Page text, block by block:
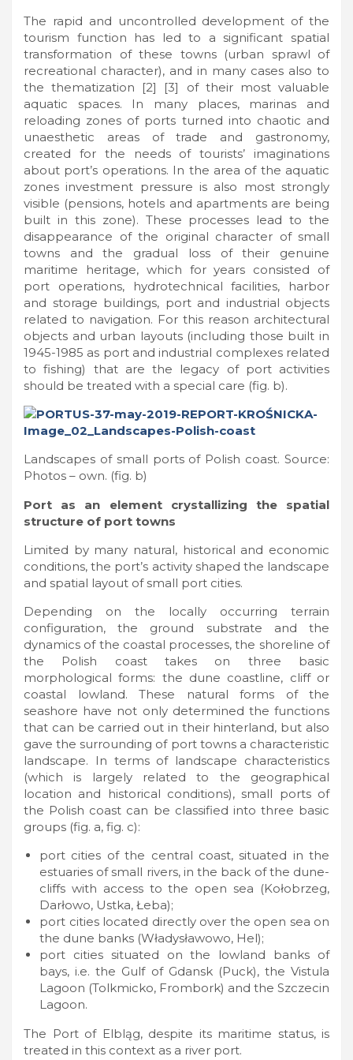
The rapid and uncontrolled development of the
tourism function has led to a significant spatial
transformation of these towns (urban sprawl of
recreational character), and in many cases also to
the thematization [2] [3] of their most valuable
aquatic spaces. In many places, marinas and
reloading zones of ports turned into chaotic and
unaesthetic areas of trade and gastronomy,
created for the needs of tourists’ imaginations
about port’s operations. In the area of the aquatic
zones investment pressure is also most strongly
visible (pensions, hotels and apartments are being
built in this zone). These processes lead to the
disappearance of the original character of small
towns and the gradual loss of their genuine
maritime heritage, which for years consisted of
port operations, hydrotechnical facilities, harbor
and storage buildings, port and industrial objects
related to navigation. For this reason architectural
objects and urban layouts (including those built in
1945-1985 as port and industrial complexes related
to fishing) that are the legacy of port activities
should be treated with a special care (fig. b).
Landscapes of small ports of Polish coast. Source:
Photos – own. (fig. b)
Port as an element crystallizing the spatial
structure of port towns
Limited by many natural, historical and economic
conditions, the port’s activity shaped the landscape
and spatial layout of small port cities.
Depending on the locally occurring terrain
configuration, the ground substrate and the
dynamics of the coastal processes, the shoreline of
the Polish coast takes on three basic
morphological forms: the dune coastline, cliff or
coastal lowland. These natural forms of the
seashore have not only determined the functions
that can be carried out in their hinterland, but also
gave the surrounding of port towns a characteristic
landscape. In terms of landscape characteristics
(which is largely related to the geographical
location and historical conditions), small ports of
the Polish coast can be classified into three basic
groups (fig. a, fig. c):
port cities of the central coast, situated in the
estuaries of small rivers, in the back of the dune-
cliffs with access to the open sea (Kołobrzeg,
Darłowo, Ustka, Łeba);
port cities located directly over the open sea on
the dune banks (Władysławowo, Hel);
port cities situated on the lowland banks of
bays, i.e. the Gulf of Gdansk (Puck), the Vistula
Lagoon (Tolkmicko, Frombork) and the Szczecin
Lagoon.
The Port of Elbląg, despite its maritime status, is
treated in this context as a river port.